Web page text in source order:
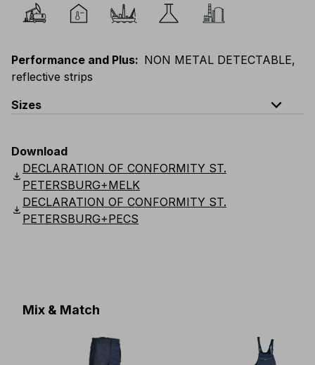
Performance and Plus: NON METAL DETECTABLE,
reflective strips
Sizes
expand_less
Scandinavian
Download
download
DECLARATION OF CONFORMITY ST.
PETERSBURG+MELK
download
DECLARATION OF CONFORMITY ST.
PETERSBURG+PECS
Mix & Match